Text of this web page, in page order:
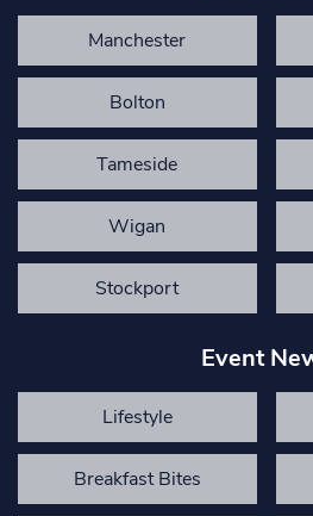
Manchester
Bolton
Tameside
Wigan
Stockport
Event
Lifestyle
Breakfast Bites